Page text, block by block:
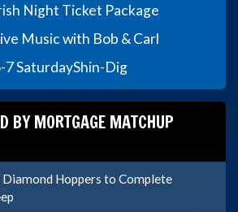
Night Ticket Package
Music with Bob & Carl
7 SaturdayShin-Dig
BY MORTGAGE MATCHUP
Hoppers to Complete